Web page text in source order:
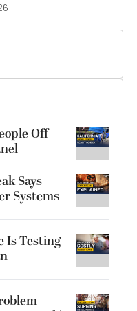
Off
Says
Systems
Is Testing